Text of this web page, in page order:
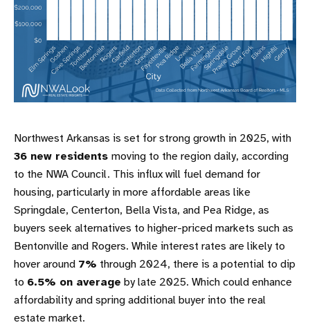
Northwest Arkansas is set for strong growth in 2025, with
36 new residents moving to the region daily, according
to the NWA Council. This influx will fuel demand for
housing, particularly in more affordable areas like
Springdale, Centerton, Bella Vista, and Pea Ridge, as
buyers seek alternatives to higher-priced markets such as
Bentonville and Rogers. While interest rates are likely to
hover around 7% through 2024, there is a potential to dip
to 6.5% on average by late 2025. Which could enhance
affordability and spring additional buyer into the real
estate market.